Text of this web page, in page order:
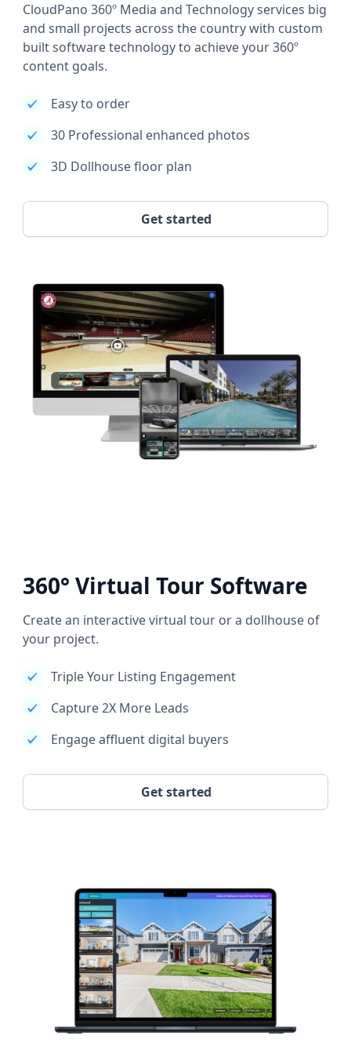
CloudPano 360º Media and Technology services big
and small projects across the country with custom
built software technology to achieve your 360º
content goals.
Easy to order
30 Professional enhanced photos
3D Dollhouse floor plan
Get started
360° Virtual Tour Software
Create an interactive virtual tour or a dollhouse of
your project.
Triple Your Listing Engagement
Capture 2X More Leads
Engage affluent digital buyers
Get started